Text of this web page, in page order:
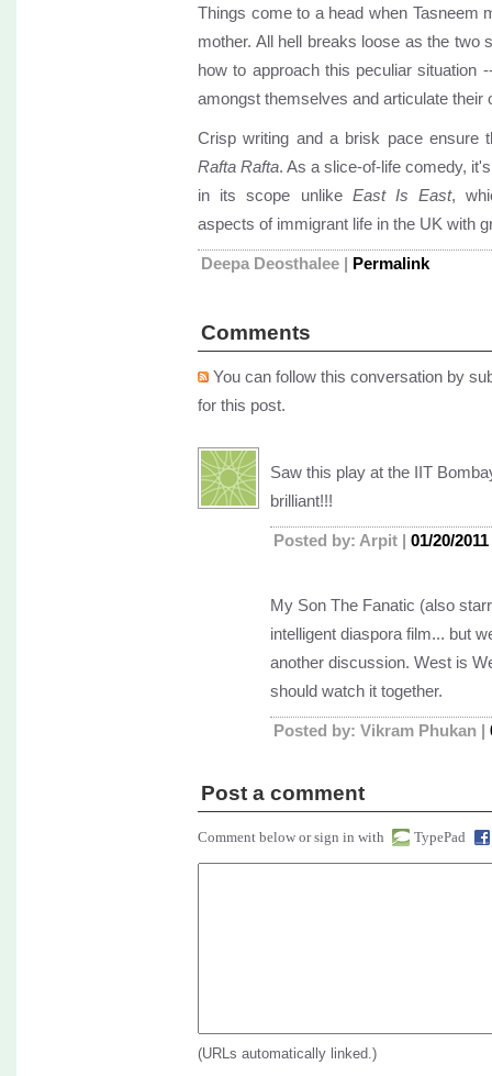
Things come to a head when Tasneem
mother. All hell breaks loose as the two
how to approach this peculiar situation
amongst themselves and articulate their
Crisp writing and a brisk pace ensure
Rafta Rafta. As a slice-of-life comedy,
in its scope unlike East Is East,
aspects of immigrant life in the UK with
Deepa Deosthalee | Permalink
Comments
You can follow this conversation by
for this post.
Saw this play at the IIT
brilliant!!!
Posted by: Arpit | 01/20/
My Son The Fanatic (also
intelligent diaspora film... but
another discussion. West is
should watch it together.
Posted by: Vikram Phukan |
Post a comment
Comment below or sign in with TypePad
(URLs automatically linked.)